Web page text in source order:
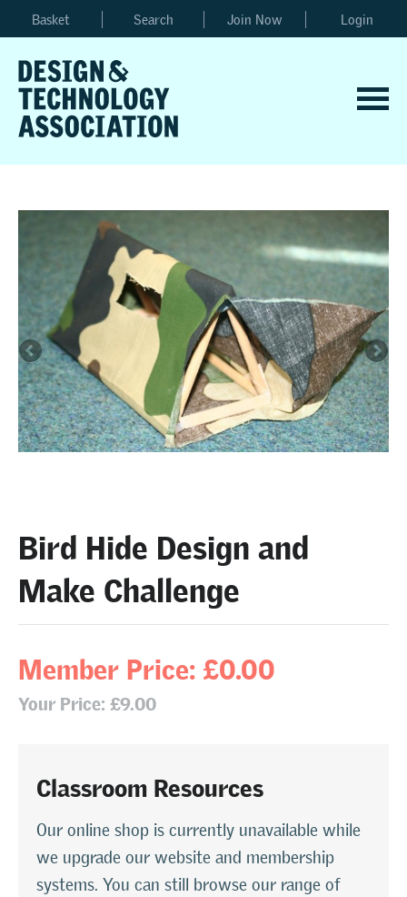
Basket Search Join Now Login
Bird Hide Design and
Make Challenge
Member Price: £0.00
Your Price: £9.00
Classroom Resources
Our online shop is currently unavailable while
we upgrade our website and membership
systems. You can still browse our range of